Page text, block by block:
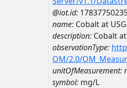
@iot.id:
name: Cobalt at
description: Cobalt
observationType:
OM/2.0/
unitOfMeasurement:
symbol: mg/L